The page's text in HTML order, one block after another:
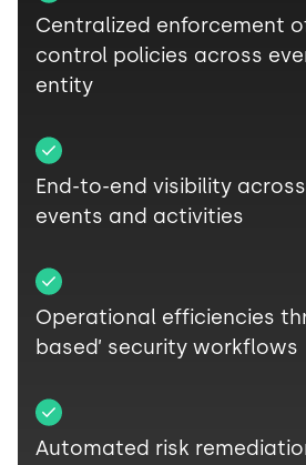
Centralized enforcement
control policies across
entity
End-to-end visibility
events and activities
Operational efficiencies
based’ security workflows
Automated risk